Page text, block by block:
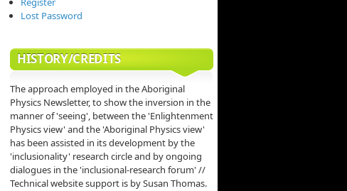
Lost Password
HISTORY/CREDITS
The approach employed in the Aboriginal
Physics Newsletter, to show the inversion in the
manner of 'seeing', between the 'Enlightenment
Physics view' and the 'Aboriginal Physics view'
has been assisted in its development by the
'inclusionality' research circle and by ongoing
dialogues in the 'inclusional-research forum' //
Technical website support is by Susan Thomas.